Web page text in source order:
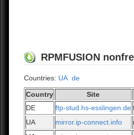
RPMFUSION
Countries: UA de
Country Site
DE
ftp-stud.hs-esslingen.de
UA
mirror.ip-connect.info